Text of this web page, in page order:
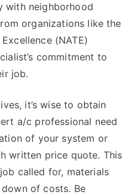
with neighborhood
organizations like the
(NATE)
commitment to
job.
it’s wise to obtain
a/c professional need
of your system or
written price quote. This
called for, materials
of costs. Be